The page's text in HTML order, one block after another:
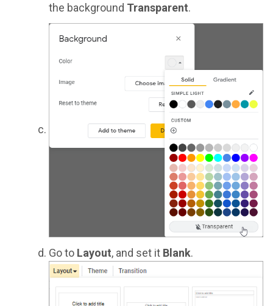
the background Transparent.
Go to Layout, and set it Blank.